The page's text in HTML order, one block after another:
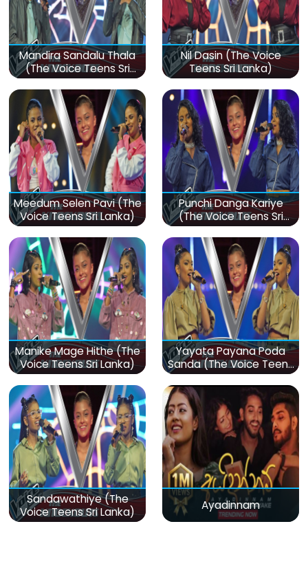
Mandira Sandalu Thala
(The Voice Teens Sri
Lanka)
Nil Dasin (The Voice
Teens Sri Lanka)
Meedum Selen Pavi (The
Voice Teens Sri Lanka)
Punchi Danga Kariye
(The Voice Teens Sri
Lanka)
Manike Mage Hithe (The
Voice Teens Sri Lanka)
Yayata Payana Poda
Sanda (The Voice Teens
Sri Lanka)
Sandawathiye (The
Voice Teens Sri Lanka)
Ayadinnam